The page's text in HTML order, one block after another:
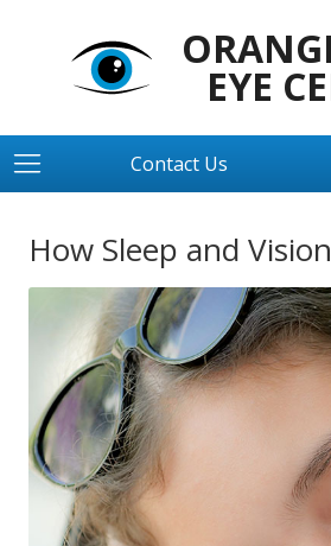
EYE
Contact Us
How Sleep and